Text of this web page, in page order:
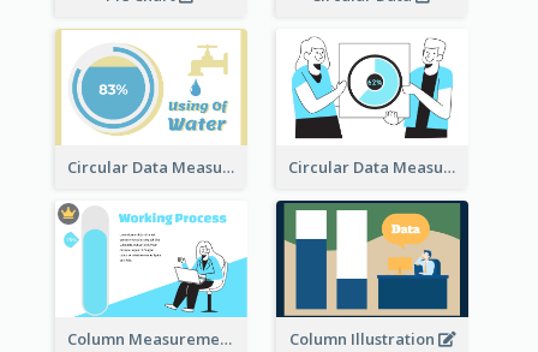
Circular Data Measurement Circular Data Measurement
Column Measurement clipart Column Illustration